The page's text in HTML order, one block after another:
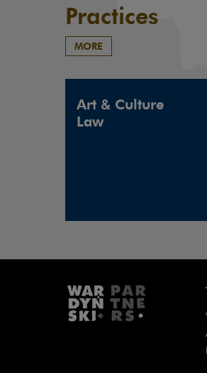
Practices
MORE
Art & Culture
Law